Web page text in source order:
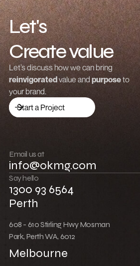
Let's
Create value
Grow revenue
Launch a brand
Drive traffic
Push boundaries
Win together
Let’s discuss how we can bring
reinvigoratedvalue and purposeto
your brand.
Start a Project
Email us at
info@okmg.com
Say hello
1300 93 6564
Perth
608 - 610 Stirling Hwy Mosman
Park, Perth WA, 6012
Melbourne